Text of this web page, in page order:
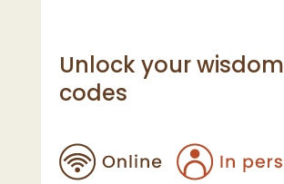
Unlock your wisdom
codes